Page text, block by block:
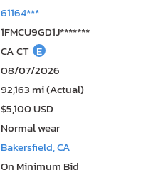
61164***
1FMCU9GD1J*******
CA CT E
08/07/2026
92,163 mi (Actual)
$5,100 USD
Normal wear
Bakersfield, CA
On Minimum Bid